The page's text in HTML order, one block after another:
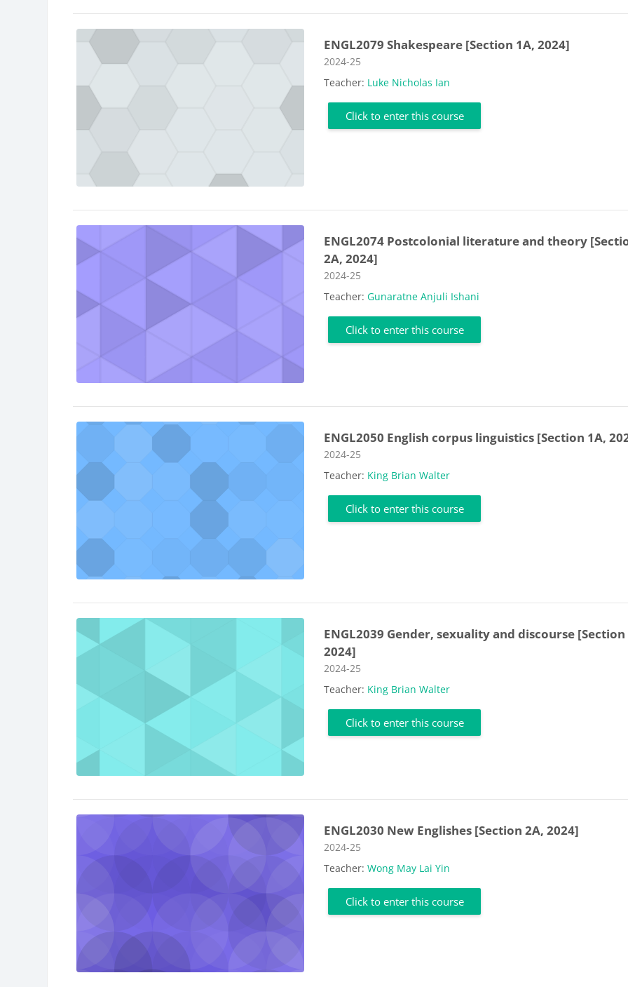
ENGL2079 Shakespeare [Section 1A, 2024]
Course category
2024-25
Teacher: Luke Nicholas Ian
Click to enter this course
ENGL2074 Postcolonial literature and theory
2A, 2024]
Course category
2024-25
Teacher:Gunaratne Anjuli Ishani
Click to enter this course
ENGL2050 English corpus linguistics [Section 1A,
Course category
2024-25
Teacher: King Brian Walter
Click to enter this course
ENGL2039 Gender, sexuality and discourse [Section
2024]
Course category
2024-25
Teacher: King Brian Walter
Click to enter this course
ENGL2030 New Englishes [Section 2A, 2024]
Course category
2024-25
Teacher:Wong May Lai Yin
Click to enter this course